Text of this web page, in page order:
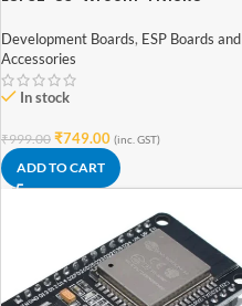
Module WiFi Bluetooth
Development Boards, ESP Boards and
Accessories
In stock
₹999.00 ₹749.00 (inc. GST)
ADD TO CART